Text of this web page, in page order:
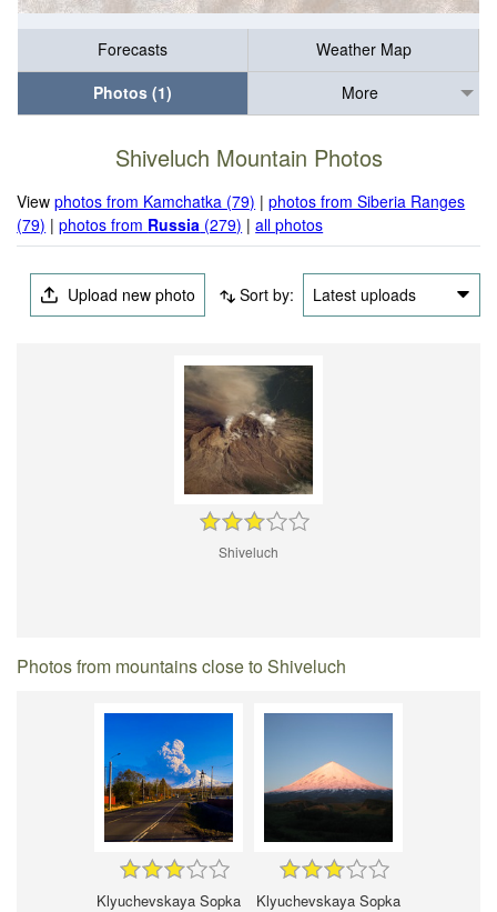
Forecasts
Weather Map
Photos (1)
More
Shiveluch Mountain Photos
Viewphotos from Kamchatka (79) |photos from Siberia Ranges
(79) |photos from Russia (279) |all photos
Upload new photo Sort by: Latest uploads
Shiveluch
Photos from mountains close to Shiveluch
Klyuchevskaya Sopka Klyuchevskaya Sopka